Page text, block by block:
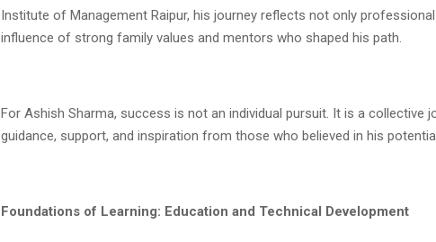
Institute of Management Raipur, his journey reflects not only
influence of strong family values and mentors who shaped his path.
For Ashish Sharma, success is not an individual pursuit. It is a collective
guidance, support, and inspiration from those who believed in his
Foundations of Learning: Education and Technical Development